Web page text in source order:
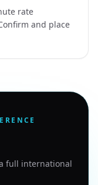
rate
and place
full international